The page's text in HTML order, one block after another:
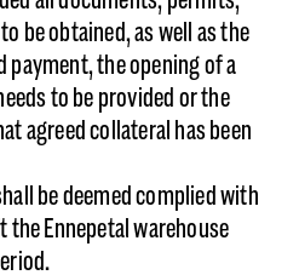
be obtained, as well as the
payment, the opening of a
to be provided or the
agreed collateral has been
be deemed complied with
the Ennepetal warehouse